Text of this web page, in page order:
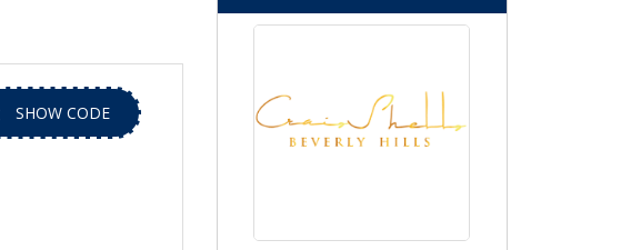
SHOW CODE